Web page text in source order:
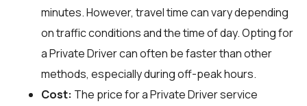
minutes. However, travel time can vary depending
on traffic conditions and the time of day. Opting for
a Private Driver can often be faster than other
methods, especially during off-peak hours.
Cost: The price for a Private Driver service